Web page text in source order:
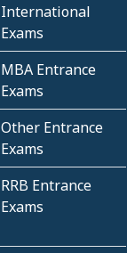
International
Exams
MBA Entrance
Exams
Other Entrance
Exams
RRB Entrance
Exams